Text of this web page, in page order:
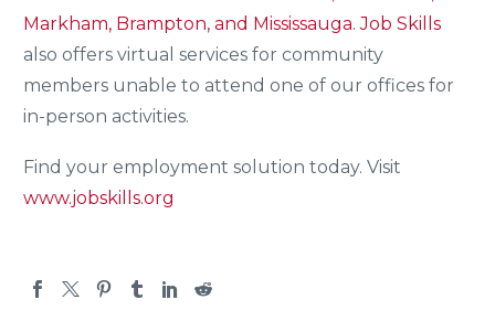
Markham, Brampton, and Mississauga. Job Skills
also offers virtual services for community
members unable to attend one of our offices for
in-person activities.
Find your employment solution today. Visit
www.jobskills.org